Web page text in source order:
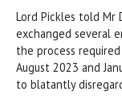
Lord Pickles told Mr
exchanged several
the process
August 2023 and
to blatantly